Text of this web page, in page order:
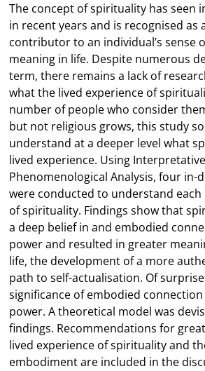
The concept of spirituality has seen
in recent years and is recognised as
contributor to an individual’s sense
meaning in life. Despite numerous
term, there remains a lack of
what the lived experience of
number of people who consider
but not religious grows, this study
understand at a deeper level what
lived experience. Using Interpretative
Phenomenological Analysis, four in-
were conducted to understand
of spirituality. Findings show that
a deep belief in and embodied
power and resulted in greater
life, the development of a more
path to self-actualisation. Of
significance of embodied
power. A theoretical model was
findings. Recommendations for
lived experience of spirituality and
embodiment are included in the